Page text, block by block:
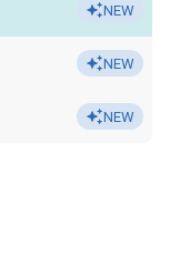
NEW
NEW
NEW